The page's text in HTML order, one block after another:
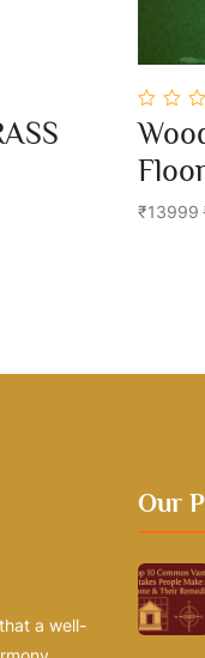
0
out
of
5
₹13999
a well-
Our